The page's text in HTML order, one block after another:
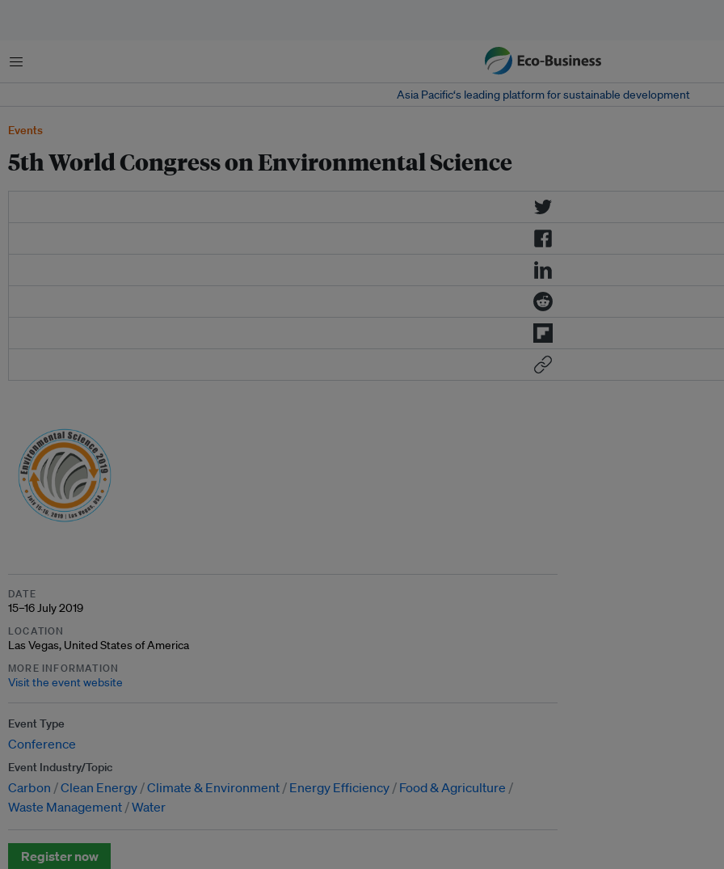
Menu
Asia Pacific‘s leading platform for sustainable development
Events
5th World Congress on Environmental Science
DATE
15–16 July 2019
LOCATION
Las Vegas, United States of America
MORE INFORMATION
Visit the event website
Event Type
Conference
Event Industry/Topic
Carbon Clean Energy Climate & Environment Energy Efficiency
Food & Agriculture
Waste Management Water
Register now